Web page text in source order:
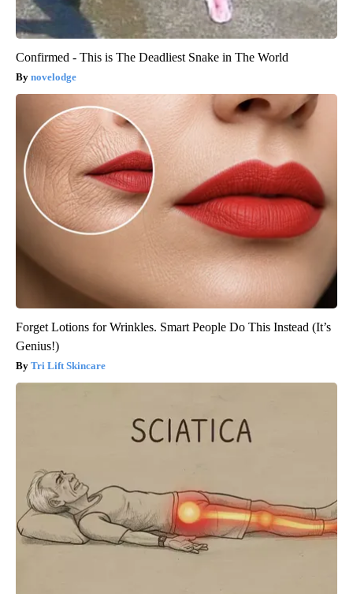
Confirmed - This is The Deadliest Snake in The World
novelodge
Forget Lotions for Wrinkles. Smart People Do This Instead (It’s
Genius!)
Tri Lift Skincare